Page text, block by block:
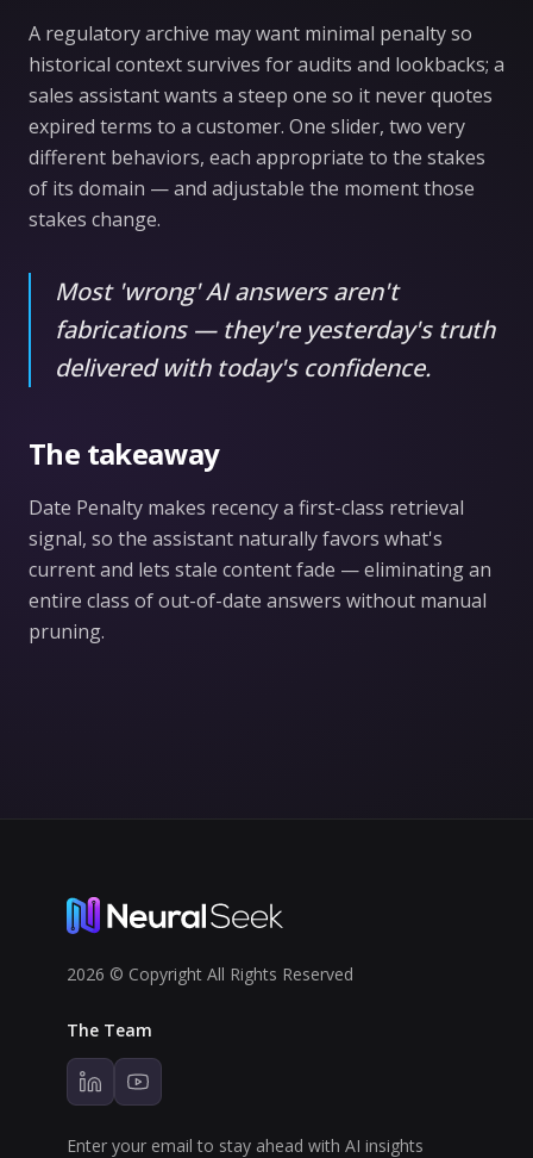
A regulatory archive may want minimal penalty so
historical context survives for audits and lookbacks; a
sales assistant wants a steep one so it never quotes
expired terms to a customer. One slider, two very
different behaviors, each appropriate to the stakes
of its domain — and adjustable the moment those
stakes change.
Most 'wrong' AI answers aren't
fabrications — they're yesterday's truth
delivered with today's confidence.
The takeaway
Date Penalty makes recency a first-class retrieval
signal, so the assistant naturally favors what's
current and lets stale content fade — eliminating an
entire class of out-of-date answers without manual
pruning.
2026 © Copyright All Rights Reserved
The Team
Enter your email to stay ahead with AI insights